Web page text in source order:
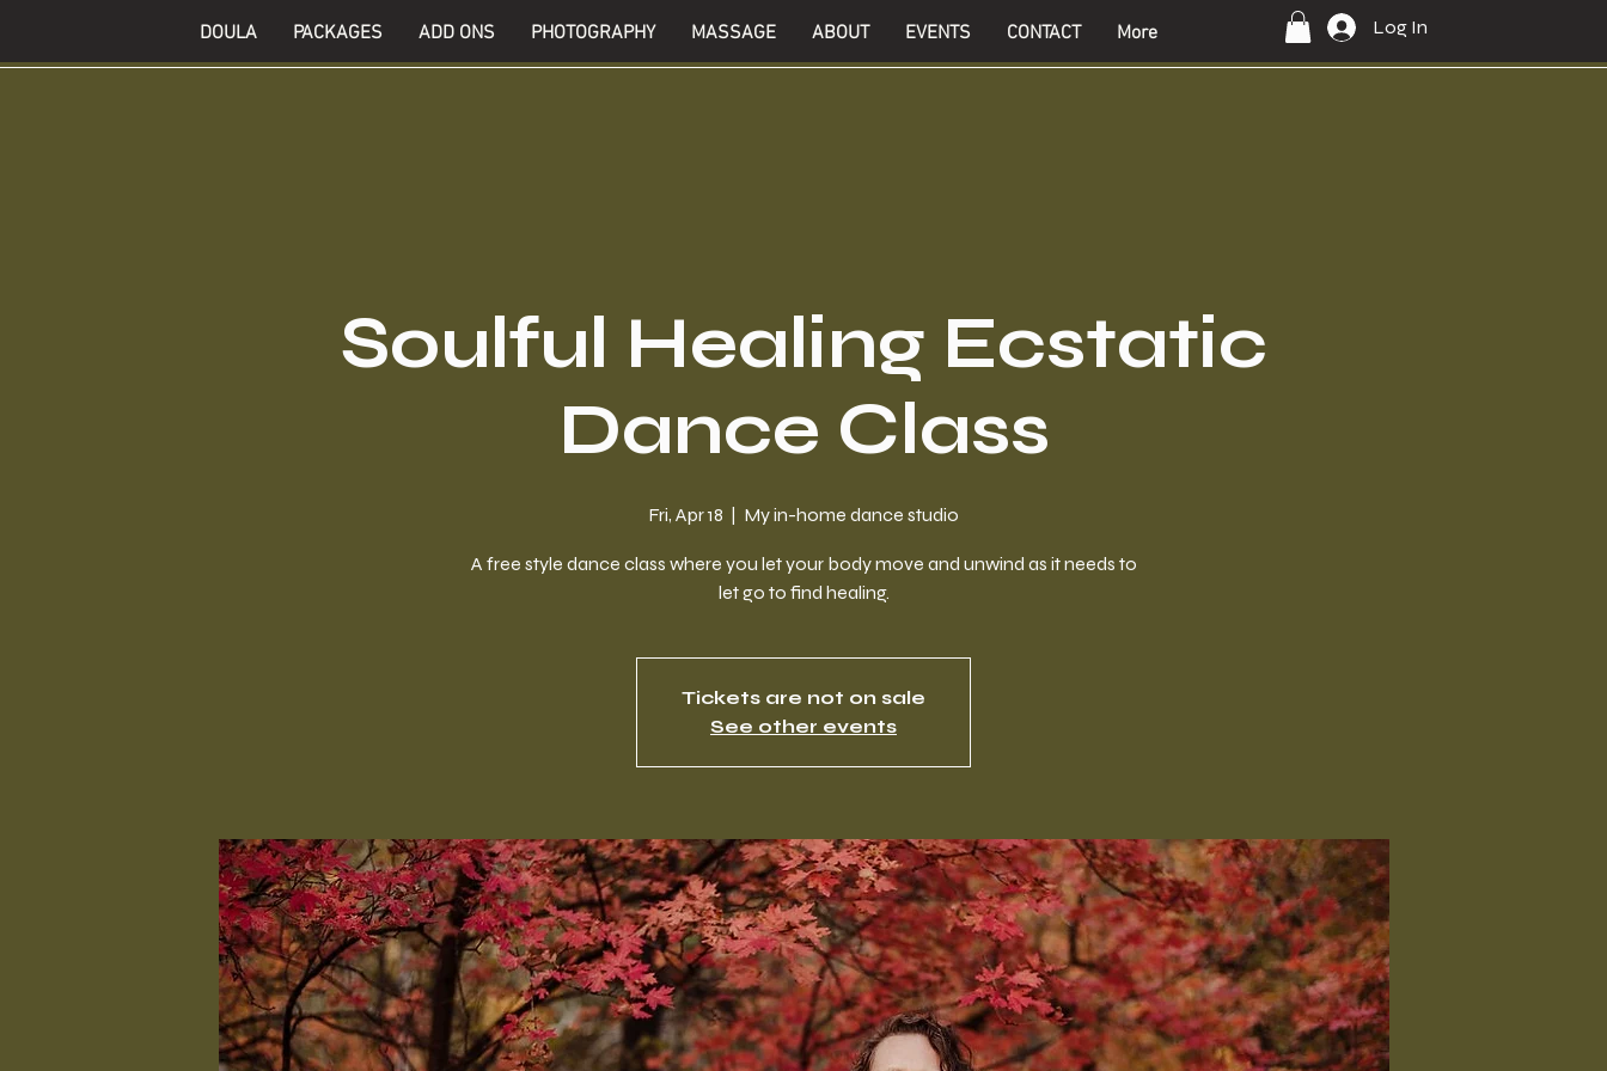
DOULA PACKAGES ADD ONS PHOTOGRAPHY MASSAGE ABOUT EVENTS CONTACT More Log In
Soulful Healing Ecstatic
Dance Class
Fri, Apr 18
  |
My in-home dance studio
A free style dance class where you let your body move and unwind as it needs to
let go to find healing.
Tickets are not on sale
See other events